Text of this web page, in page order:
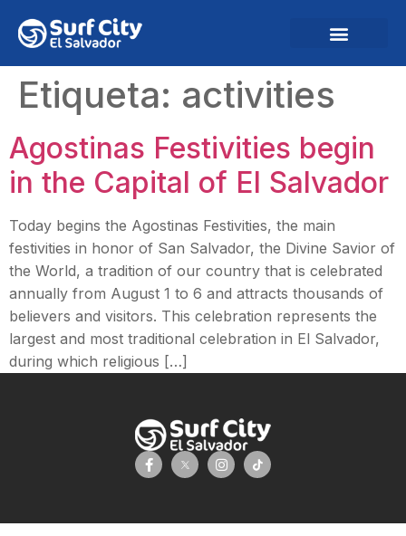
Etiqueta: activities
Agostinas Festivities begin
in the Capital of El Salvador
Today begins the Agostinas Festivities, the main
festivities in honor of San Salvador, the Divine Savior of
the World, a tradition of our country that is celebrated
annually from August 1 to 6 and attracts thousands of
believers and visitors. This celebration represents the
largest and most traditional celebration in El Salvador,
during which religious […]